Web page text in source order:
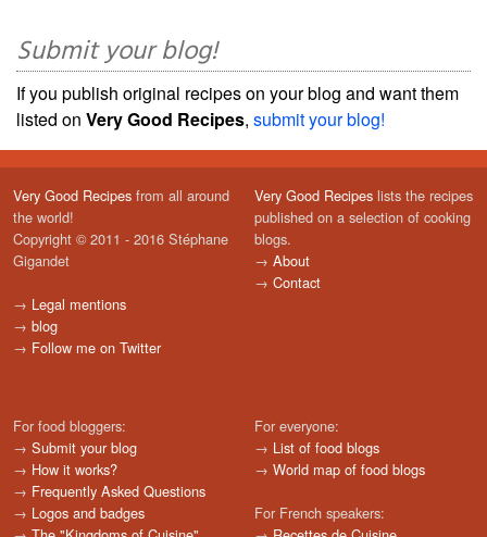
Submit your blog!
If you publish original recipes on your blog and want them
listed on Very Good Recipes, submit your blog!
Very Good Recipes from all around
the world!
Copyright © 2011 - 2016 Stéphane
Gigandet
→ Legal mentions
→ blog
→ Follow me on Twitter
Very Good Recipes lists the recipes
published on a selection of cooking
blogs.
→ About
→ Contact
For food bloggers:
→ Submit your blog
→ How it works?
→ Frequently Asked Questions
→ Logos and badges
For everyone:
→ List of food blogs
→ World map of food blogs
For French speakers: